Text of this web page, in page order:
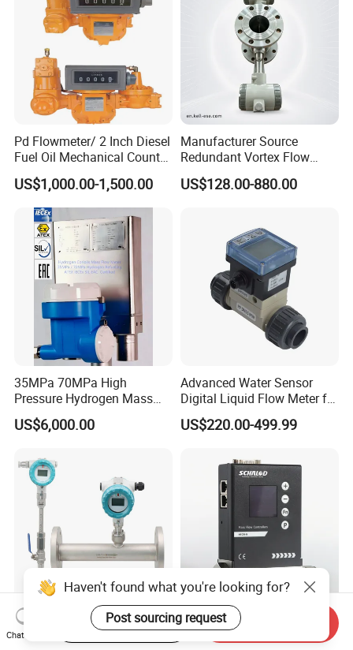
Pd Flowmeter/ 2 Inch Diesel
Fuel Oil Mechanical Counter
Flowmeter
US$1,000.00-1,500.00
Manufacturer Source
Redundant Vortex Flow
Meter with Excellent Anti-
Vibration Design, Perfectly
US$128.00-880.00
35MPa 70MPa High
Pressure Hydrogen Mass
Flowmeter for H2 Dispenser
Fueling Station
US$6,000.00
Advanced Water Sensor
Digital Liquid Flow Meter for
Commercial Monitoring
US$220.00-499.99
Air Flow Meter Oxygen
Nitrogen Flow Meter
Compact Explosion-Proof
Mfcw-N Precision Gas Mass
Haven't found what you're looking for?
Post sourcing request
Chat Now
Start Order on App Send Inquiry